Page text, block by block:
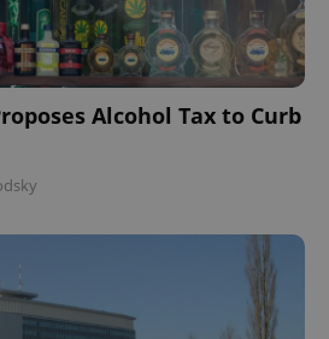
Alcohol Tax to Curb